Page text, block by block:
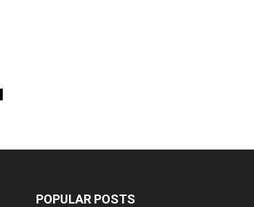
POPULAR POSTS